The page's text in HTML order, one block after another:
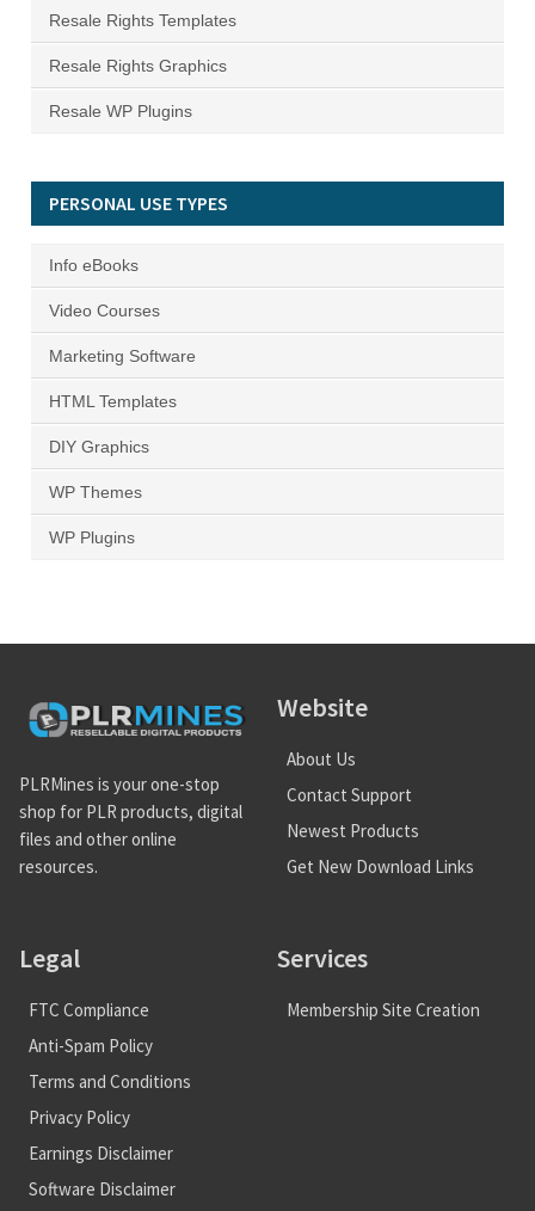
Resale Rights Templates
Resale Rights Graphics
Resale WP Plugins
PERSONAL USE TYPES
Info eBooks
Video Courses
Marketing Software
HTML Templates
DIY Graphics
WP Themes
WP Plugins
PLRMines is your one-stop
shop for PLR products, digital
files and other online
resources.
Website
About Us
Contact Support
Newest Products
Get New Download Links
Legal
FTC Compliance
Anti-Spam Policy
Terms and Conditions
Privacy Policy
Earnings Disclaimer
Software Disclaimer
Services
Membership Site Creation